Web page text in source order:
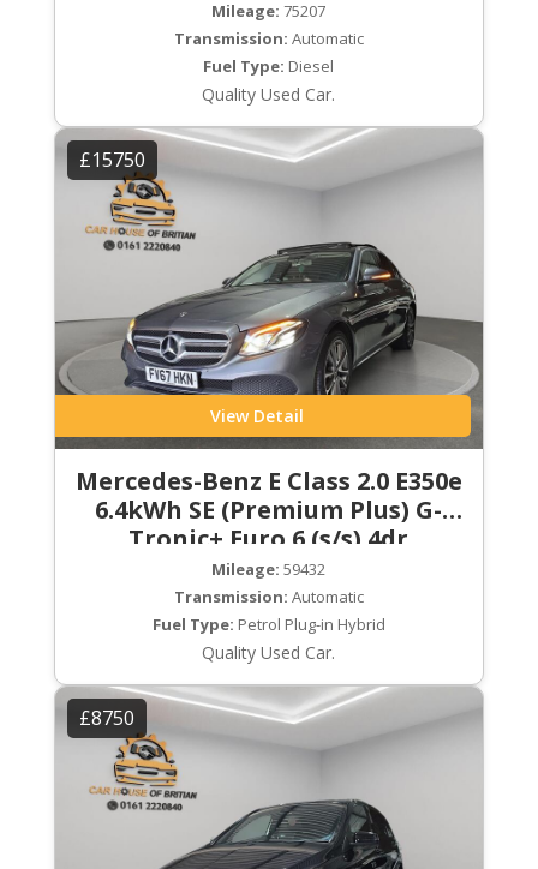
Mileage: 75207
Transmission: Automatic
Fuel Type: Diesel
Quality Used Car.
£15750
View Detail
Mercedes-Benz E Class 2.0 E350e
6.4kWh SE (Premium Plus) G-
Tronic+ Euro 6 (s/s) 4dr
Mileage: 59432
Transmission: Automatic
Fuel Type: Petrol Plug-in Hybrid
Quality Used Car.
£8750